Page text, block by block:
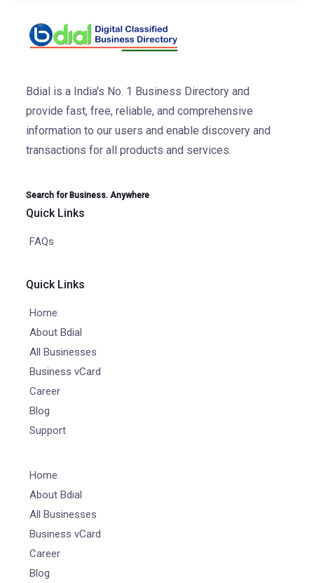
Bdial is a India's No. 1 Business Directory and
provide fast, free, reliable, and comprehensive
information to our users and enable discovery and
transactions for all products and services.
Search for Business. Anywhere
Quick Links
FAQs
Quick Links
Home
About Bdial
All Businesses
Business vCard
Career
Blog
Support
Home
About Bdial
All Businesses
Business vCard
Career
Blog